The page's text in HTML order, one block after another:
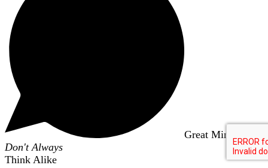
Great Minds
Don't Always
Think Alike